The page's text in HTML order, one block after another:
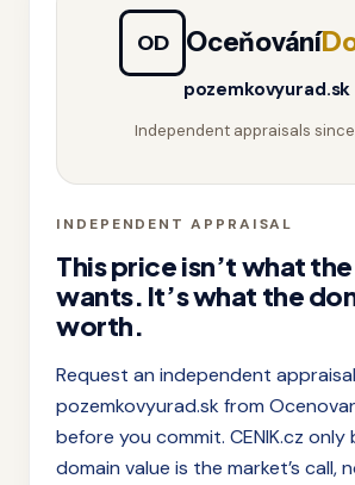
INDEPENDENT APPRAISAL
This price isn’t what
wants. It’s what the
worth.
Request an independent
pozemkovyurad.sk from
before you commit. CENIK.cz
domain value is the market’s call,
OD Oceňování
pozemkovyurad.sk
Independent appraisals